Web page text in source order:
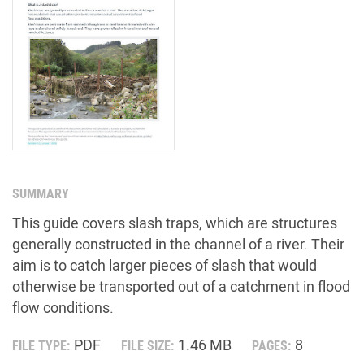
SUMMARY
This guide covers slash traps, which are structures
generally constructed in the channel of a river. Their
aim is to catch larger pieces of slash that would
otherwise be transported out of a catchment in flood
flow conditions.
FILE TYPE: PDF FILE SIZE: 1.46 MB PAGES: 8